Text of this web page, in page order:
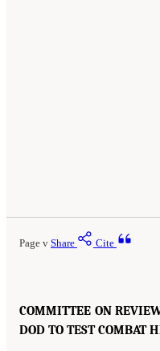
Page v Share Cite
COMMITTEE ON
DOD TO TEST COMBAT